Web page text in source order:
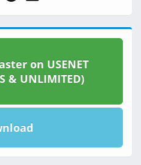
on USENET
& UNLIMITED)